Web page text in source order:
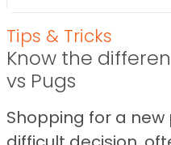
Tips & Tricks
Know the
vs Pugs
Shopping for a